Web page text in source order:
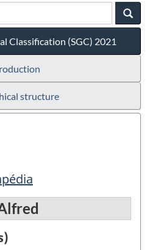
Classification (SGC) 2021
structure